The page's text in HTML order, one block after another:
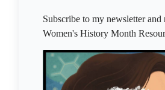
Subscribe to my newsletter and
Women's History Month